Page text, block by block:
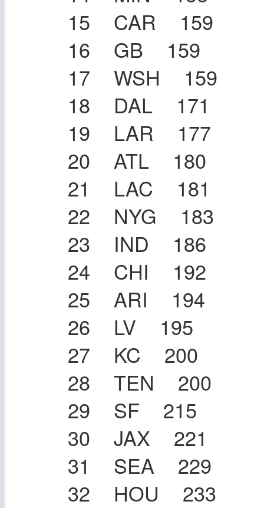
15 CAR 159
16 GB 159
17 WSH 159
18 DAL 171
19 LAR 177
20 ATL 180
21 LAC 181
22 NYG 183
23 IND 186
24 CHI 192
25 ARI 194
26 LV 195
27 KC 200
28 TEN 200
29 SF 215
30 JAX 221
31 SEA 229
32 HOU 233